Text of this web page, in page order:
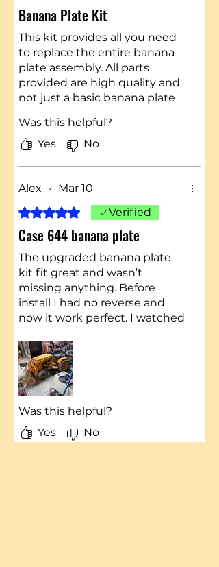
Banana Plate Kit
This kit provides all you need
to replace the entire banana
plate assembly. All parts
provided are high quality and
not just a basic banana plate
Be sure to watch Ryan's video
on how to install this kit. It
Northeast is a first-class
organization!!
Was this helpful?
Yes
No
Alex • Mar 10
Rated 5 out of 5 stars.Verified
Case 644 banana plate
The upgraded banana plate
kit fit great and wasn’t
missing anything. Before
install I had no reverse and
now it work perfect. I watched
installing directions.
Was this helpful?
Yes
No